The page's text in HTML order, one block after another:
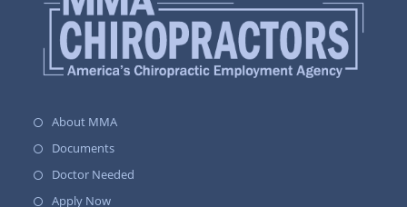
About MMA
Documents
Doctor Needed
Apply Now